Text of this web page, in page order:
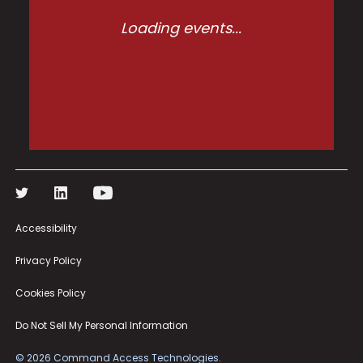
Loading events...
Accessibility
Privacy Policy
Cookies Policy
Do Not Sell My Personal Information
© 2026 Command Access Technologies.